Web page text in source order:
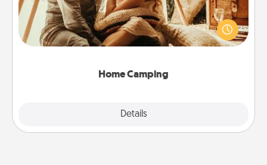
Home Camping
Details
Go camping—in your living room! You're never too
old to transform your living room into a couple’s
camping experience once again—only now, you